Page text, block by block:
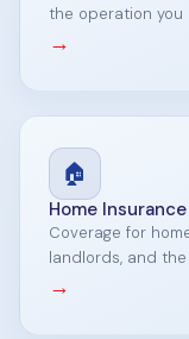
the operation
→
🏠
Home Insurance
Coverage for
landlords, and
→